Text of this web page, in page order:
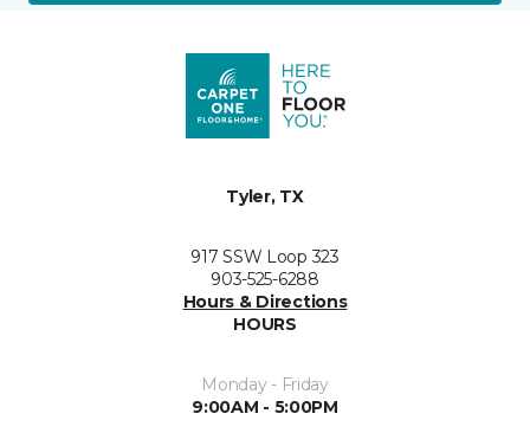
Tyler, TX
917 SSW Loop 323
903-525-6288
Hours & Directions
HOURS
Monday - Friday
9:00AM - 5:00PM